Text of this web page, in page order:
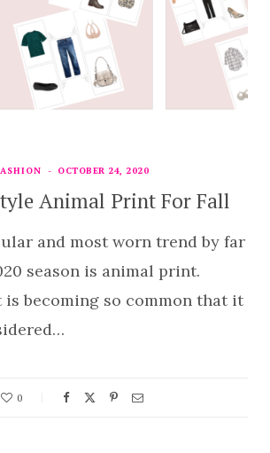
OCTOBER 24, 2020
Animal Print For Fall
and most worn trend by far
season is animal print.
becoming so common that it
0